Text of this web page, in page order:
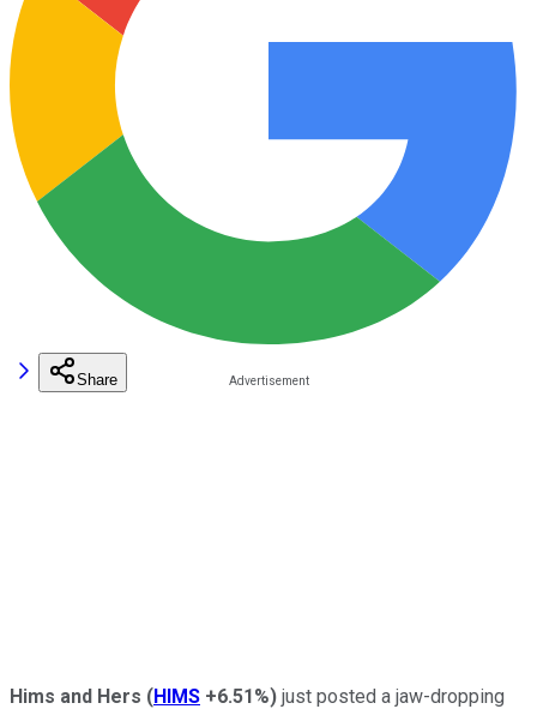
Share
Hims and Hers (HIMS +6.51%) just posted a jaw-dropping